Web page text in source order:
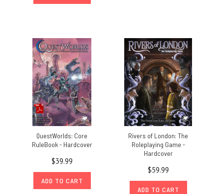
QuestWorlds: Core
RuleBook - Hardcover
$39.99
ADD TO CART
Rivers of London: The
Roleplaying Game -
Hardcover
$59.99
ADD TO CART